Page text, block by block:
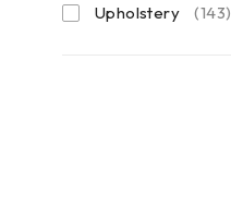
Upholstery (143)